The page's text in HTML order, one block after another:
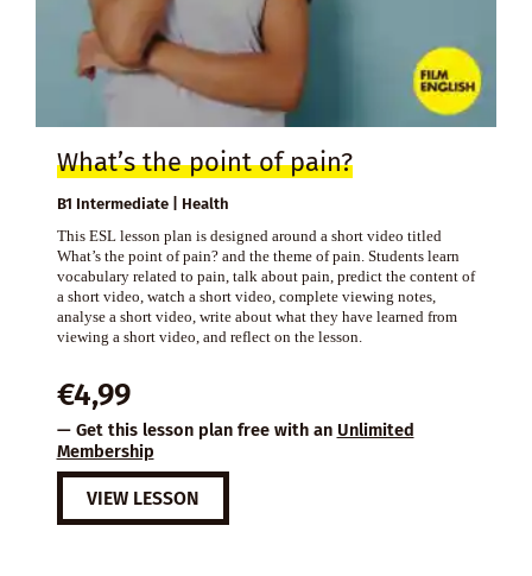
What’s the point of pain?
B1 Intermediate | Health
This ESL lesson plan is designed around a short video titled
What’s the point of pain? and the theme of pain. Students learn
vocabulary related to pain, talk about pain, predict the content of
a short video, watch a short video, complete viewing notes,
analyse a short video, write about what they have learned from
viewing a short video, and reflect on the lesson.
€4,99
— Get this lesson plan free with an Unlimited
Membership
VIEW LESSON